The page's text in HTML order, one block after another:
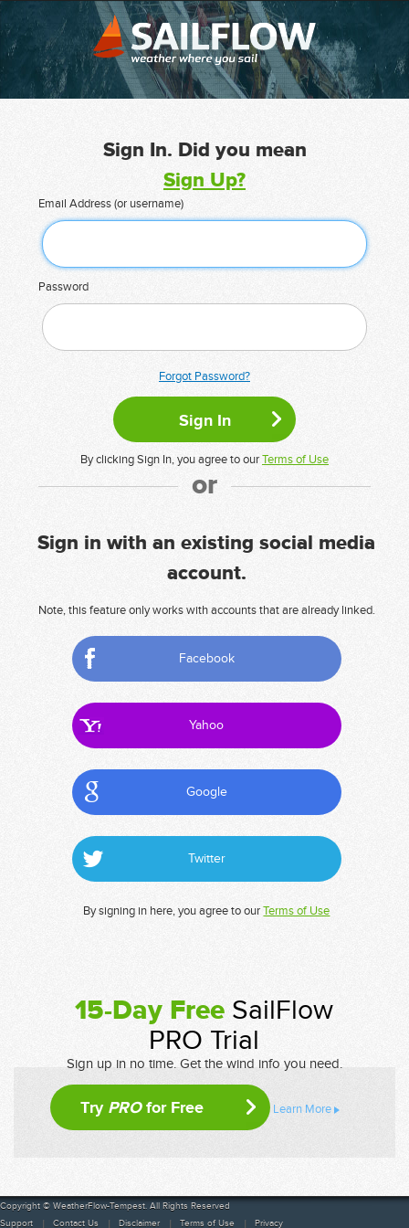
Sign In. Did you mean
Sign Up?
Email Address (or username)
Password
Forgot Password?
By clicking Sign In, you agree to ourTerms of Use
or
Sign in with an existing social media
account.
Note, this feature only works with accounts that are already linked.
Facebook
Yahoo
Google
Twitter
By signing in here, you agree to ourTerms of Use
15-Day Free SailFlow
PRO Trial
Sign up in no time. Get the wind info you need.
Try PROfor Free Learn More
Copyright © WeatherFlow-Tempest. All Rights Reserved
Support
Contact Us Disclaimer Terms of Use Privacy